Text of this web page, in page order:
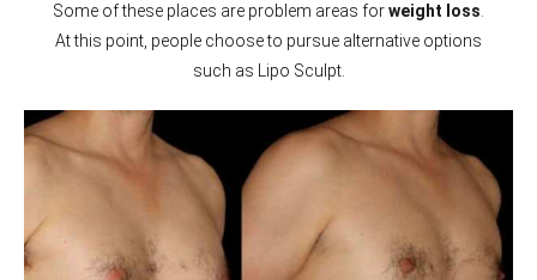
Some of these places are problem areas forweight loss
At this point, people choose to pursue alternative options
such as Lipo Sculpt.